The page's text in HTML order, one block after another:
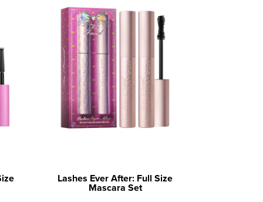
Lashes Ever After: Full Size
Mascara Set